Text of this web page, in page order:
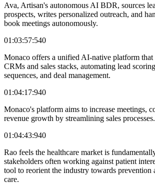
Ava, Artisan's autonomous AI BDR, sources
prospects, writes personalized outreach, and
book meetings autonomously.
01:03:57:540
Monaco offers a unified AI-native platform that
CRMs and sales stacks, automating lead
sequences, and deal management.
01:04:17:940
Monaco's platform aims to increase meetings,
revenue growth by streamlining sales processes.
01:04:43:940
Rao feels the healthcare market is
stakeholders often working against patient
tool to reorient the industry towards prevention
care.